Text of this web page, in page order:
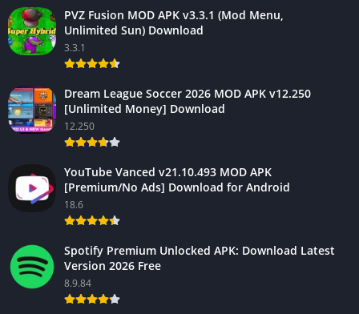
PVZ Fusion MOD APK v3.3.1 (Mod Menu,
Unlimited Sun) Download
3.3.1
Dream League Soccer 2026 MOD APK v12.250
[Unlimited Money] Download
12.250
YouTube Vanced v21.10.493 MOD APK
[Premium/No Ads] Download for Android
18.6
Spotify Premium Unlocked APK: Download Latest
Version 2026 Free
8.9.84